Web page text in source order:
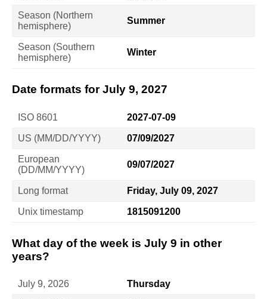
Season (Northern
hemisphere)
Summer
Season (Southern
hemisphere)
Winter
Date formats for July 9, 2027
ISO 8601 2027-07-09
US (MM/DD/YYYY) 07/09/2027
European
(DD/MM/YYYY)
09/07/2027
Long format Friday, July 09, 2027
Unix timestamp 1815091200
What day of the week is July 9 in other
years?
July 9, 2026 Thursday